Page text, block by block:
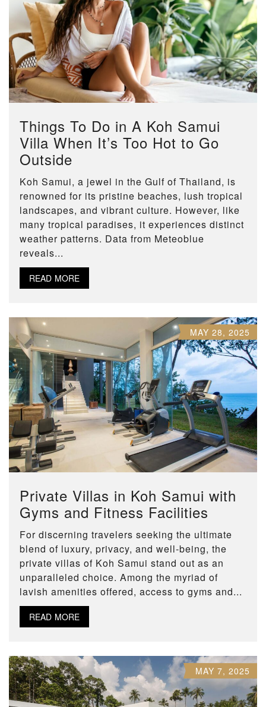
Things To Do in A Koh Samui
Villa When It’s Too Hot to Go
Outside
Koh Samui, a jewel in the Gulf of Thailand, is
renowned for its pristine beaches, lush tropical
landscapes, and vibrant culture. However, like
many tropical paradises, it experiences distinct
weather patterns. Data from Meteoblue
reveals...
READ MORE
MAY 28, 2025
Private Villas in Koh Samui with
Gyms and Fitness Facilities
For discerning travelers seeking the ultimate
blend of luxury, privacy, and well-being, the
private villas of Koh Samui stand out as an
unparalleled choice. Among the myriad of
lavish amenities offered, access to gyms and...
READ MORE
MAY 7, 2025